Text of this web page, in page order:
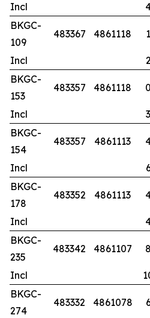
Incl
BKGC-
109
483367 4861118 1
Incl 2
BKGC-
153
483357 4861118 0
Incl 3
BKGC-
154
483357 4861113
Incl
BKGC-
178
483352 4861113
Incl
BKGC-
235
483342 4861107 8
Incl
BKGC-
274
483332 4861078